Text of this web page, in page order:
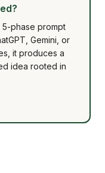
phase prompt
Gemini, or
it produces a
idea rooted in